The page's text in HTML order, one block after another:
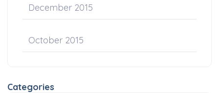
December 2015
October 2015
Categories